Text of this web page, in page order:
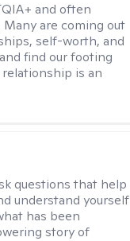
and often
are coming out
self-worth, and
find our footing
is an
questions that help
understand yourself
has been
story of